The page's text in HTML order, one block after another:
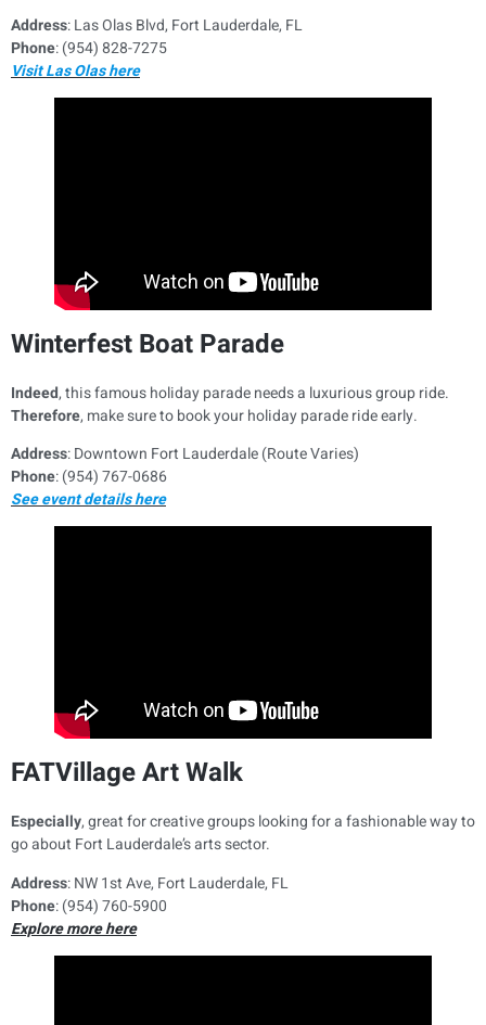
Address: Las Olas Blvd, Fort Lauderdale, FL
Phone: (954) 828-7275
Visit Las Olas here
Winterfest Boat Parade
Indeed, this famous holiday parade needs a luxurious group ride.
Therefore, make sure to book your holiday parade ride early.
Address: Downtown Fort Lauderdale (Route Varies)
Phone: (954) 767-0686
See event details here
FATVillage Art Walk
Especially, great for creative groups looking for a fashionable way to
go about Fort Lauderdale’s arts sector.
Address: NW 1st Ave, Fort Lauderdale, FL
Phone: (954) 760-5900
Explore more here